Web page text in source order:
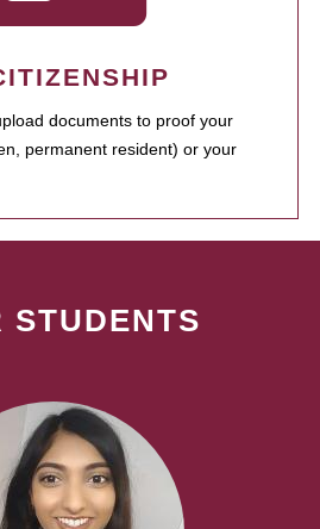
documents to proof your
permanent resident) or your
STUDENTS